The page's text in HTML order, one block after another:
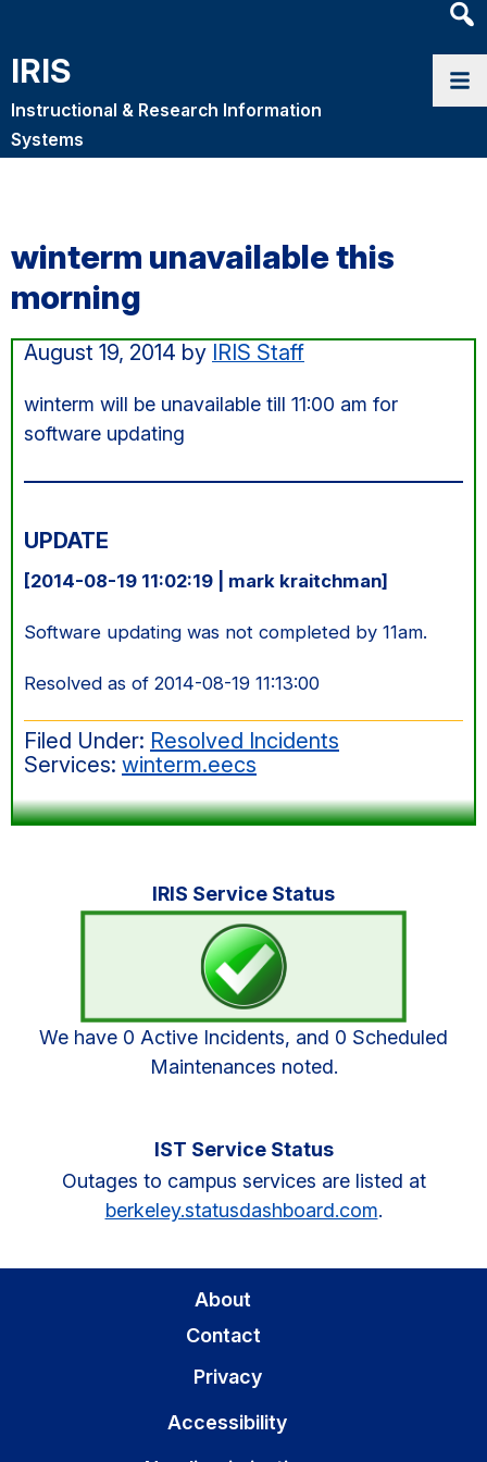
IRIS
Instructional & Research Information
Systems
winterm unavailable this
morning
August 19, 2014 by IRIS Staff
winterm will be unavailable till 11:00 am for
software updating
UPDATE
[2014-08-19 11:02:19 | mark kraitchman]
Software updating was not completed by 11am.
Resolved as of 2014-08-19 11:13:00
Filed Under: Resolved Incidents
Services: winterm.eecs
IRIS Service Status
We have 0 Active Incidents, and 0 Scheduled
Maintenances noted.
IST Service Status
Outages to campus services are listed at
berkeley.statusdashboard.com.
About
Contact
Privacy
Accessibility